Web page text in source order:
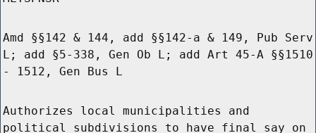
Amd §§142 & 144, add §§142-a & 149, Pub Serv
L; add §5-338, Gen Ob L; add Art 45-A §§1510
- 1512, Gen Bus L
Authorizes local municipalities and
political subdivisions to have final say on